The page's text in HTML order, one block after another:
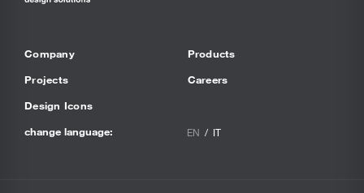
Company
Projects
Design Icons
Products
Careers
change language: EN IT